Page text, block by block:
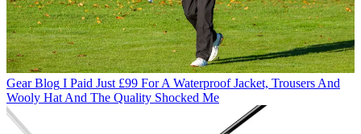
Gear Blog I Paid Just £99 For A Waterproof Jacket, Trousers And
Wooly Hat And The Quality Shocked Me